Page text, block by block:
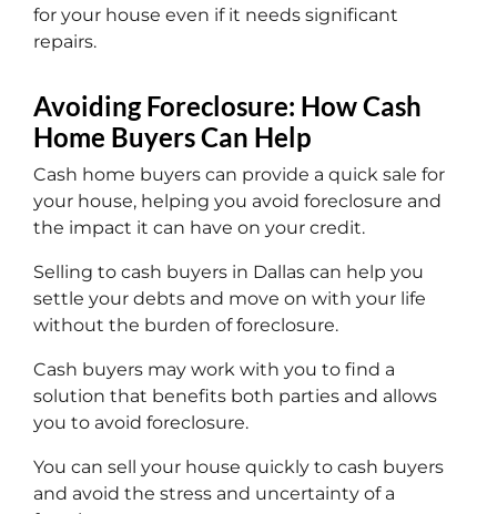
for your house even if it needs significant
repairs.
Avoiding Foreclosure: How Cash
Home Buyers Can Help
Cash home buyers can provide a quick sale for
your house, helping you avoid foreclosure and
the impact it can have on your credit.
Selling to cash buyers in Dallas can help you
settle your debts and move on with your life
without the burden of foreclosure.
Cash buyers may work with you to find a
solution that benefits both parties and allows
you to avoid foreclosure.
You can sell your house quickly to cash buyers
and avoid the stress and uncertainty of a